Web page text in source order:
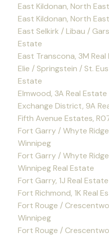
East Kildonan, North
East Kildonan, North
East Selkirk / Libau /
Estate
East Transcona, 3M
Elie / Springstein / St.
Estate
Elmwood, 3A Real Estate
Exchange District, 9A
Fifth Avenue Estates,
Fort Garry / Whyte
Winnipeg
Fort Garry / Whyte
Winnipeg Real Estate
Fort Garry, 1J Real Estate
Fort Richmond, 1K Real
Fort Rouge /
Winnipeg
Fort Rouge /